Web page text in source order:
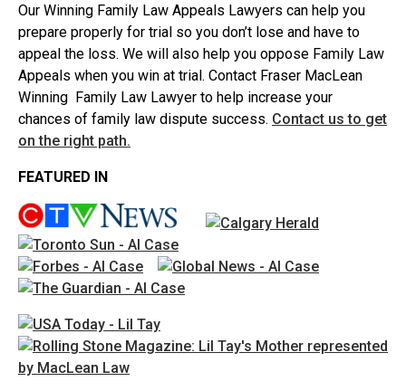
Our Winning Family Law Appeals Lawyers can help you
prepare properly for trial so you don’t lose and have to
appeal the loss. We will also help you oppose Family Law
Appeals when you win at trial. Contact Fraser MacLean
Winning Family Law Lawyer to help increase your
chances of family law dispute success. Contact us to get
on the right path.
FEATURED IN